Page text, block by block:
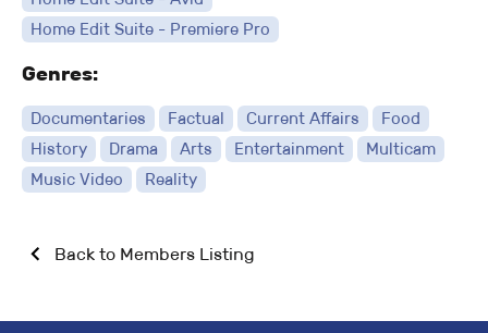
Home Edit Suite - Premiere Pro
Genres:
Documentaries Factual Current Affairs
Food
History
Drama Arts Entertainment
Multicam
Music Video
Reality
Back to Members Listing